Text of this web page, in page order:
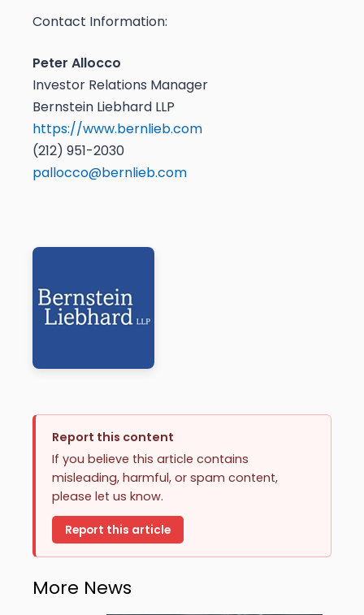
Contact Information:
Peter Allocco
Investor Relations Manager
Bernstein Liebhard LLP
https://www.bernlieb.com
(212) 951-2030
pallocco@bernlieb.com
Report this content
If you believe this article contains
misleading, harmful, or spam content,
please let us know.
Report this article
More News